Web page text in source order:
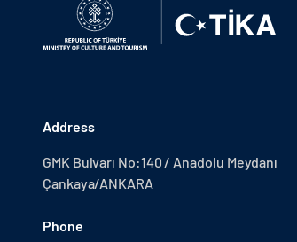
Address
GMK Bulvarı No:140 / Anadolu Meydanı
Çankaya/ANKARA
Phone